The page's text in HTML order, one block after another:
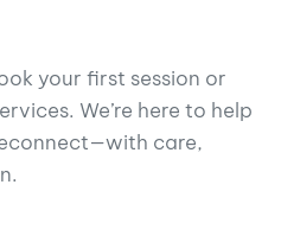
your first session or
We’re here to help
care,